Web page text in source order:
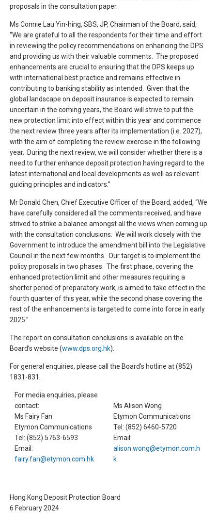
proposals in the consultation paper.
Ms Connie Lau Yin-hing, SBS, JP, Chairman of the Board, said,
“We are grateful to all the respondents for their time and effort
in reviewing the policy recommendations on enhancing the DPS
and providing us with their valuable comments. The proposed
enhancements are crucial to ensuring that the DPS keeps up
with international best practice and remains effective in
contributing to banking stability as intended. Given that the
global landscape on deposit insurance is expected to remain
uncertain in the coming years, the Board will strive to put the
new protection limit into effect within this year and commence
the next review three years after its implementation (i.e. 2027),
with the aim of completing the review exercise in the following
year. During the next review, we will consider whether there is a
need to further enhance deposit protection having regard to the
latest international and local developments as well as relevant
guiding principles and indicators.”
Mr Donald Chen, Chief Executive Officer of the Board, added, “We
have carefully considered all the comments received, and have
strived to strike a balance amongst all the views when coming up
with the consultation conclusions. We will work closely with the
Government to introduce the amendment bill into the Legislative
Council in the next few months. Our target is to implement the
policy proposals in two phases. The first phase, covering the
enhanced protection limit and other measures requiring a
shorter period of preparatory work, is aimed to take effect in the
fourth quarter of this year, while the second phase covering the
rest of the enhancements is targeted to come into force in early
2025.”
The report on consultation conclusions is available on the
Board’s website (www.dps.org.hk).
For general enquiries, please call the Board’s hotline at (852)
1831-831.
For media enquiries, please
contact:
Ms Fairy Fan
Etymon Communications
Tel: (852) 5763-6593
Email:
fairy.fan@etymon.com.hk
Ms Alison Wong
Etymon Communications
Tel: (852) 6460-5720
Email:
alison.wong@etymon.com.h
k
Hong Kong Deposit Protection Board
6 February 2024